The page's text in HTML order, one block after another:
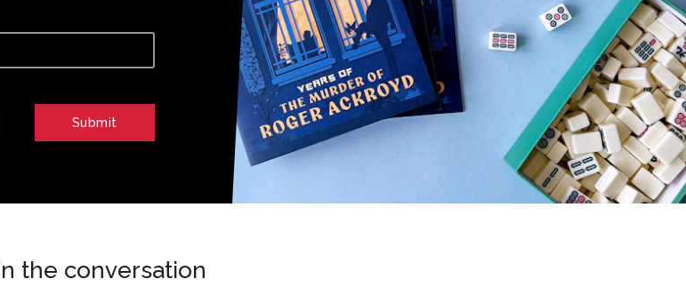
the conversation